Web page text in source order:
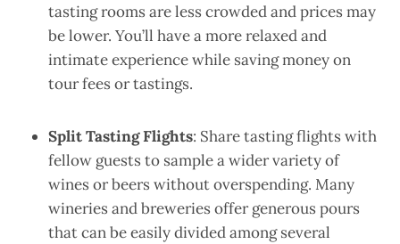
tasting rooms are less crowded and prices may
be lower. You’ll have a more relaxed and
intimate experience while saving money on
tour fees or tastings.
Split Tasting Flights: Share tasting flights with
fellow guests to sample a wider variety of
wines or beers without overspending. Many
wineries and breweries offer generous pours
that can be easily divided among several